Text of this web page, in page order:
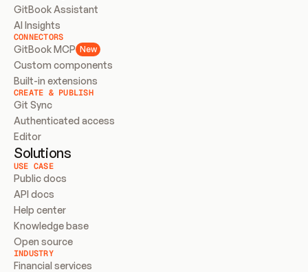
GitBook Assistant
AI Insights
CONNECTORS
GitBook MCP New
Custom components
Built-in extensions
CREATE & PUBLISH
Git Sync
Authenticated access
Editor
Solutions
USE CASE
Public docs
API docs
Help center
Knowledge base
Open source
INDUSTRY
Financial services